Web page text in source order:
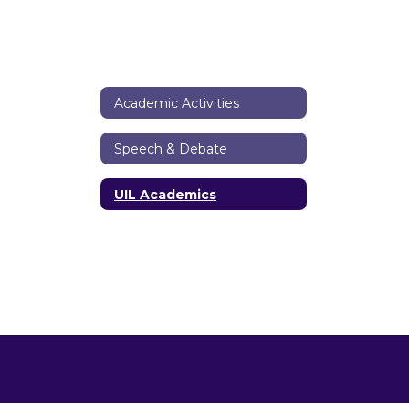
Academic Activities
Speech & Debate
UIL Academics